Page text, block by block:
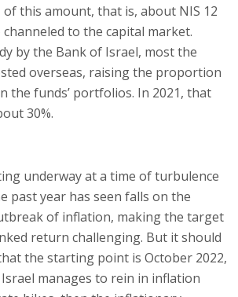
of this amount, that is, about NIS 12
to the capital market.
by the Bank of Israel, most the
overseas, raising the proportion
the funds’ portfolios. In 2021, that
30%.
underway at a time of turbulence
past year has seen falls on the
of inflation, making the target
return challenging. But it should
the starting point is October 2022,
manages to rein in inflation